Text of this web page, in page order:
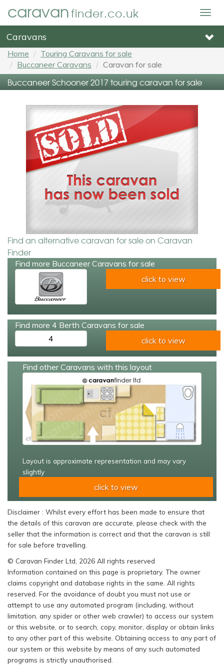
caravanfinder.co.uk
Caravans
Home
Touring Caravans for sale
Buccaneer Caravans
Caravan for sale
Buccaneer Schooner 2017 touring caravan for sale
Find an alternative caravan for sale on Caravan
Finder
Find more Buccaneer Caravans for sale
click to view
Find more 4 Berth Caravans for sale
4
click to view
Find other Caravans with this layout
Layout is approximate representation and may vary
slightly
click to view
Disclaimer : Whilst every effort has been made to ensure that
the details of this caravan are accurate, please check with the
seller that the information is correct and that the caravan is still
for sale before travelling.
© Caravan Finder Ltd, 2026 All rights reserved
Information contained on this page is proprietary. The owner
claims copyright and database rights in the same. All rights
reserved. For the avoidance of doubt you must not use or
attempt to use any automated program (including, without
limitation, any spider or other web crawler) to access our system
or this website, or to search, copy, monitor, display or obtain links
to any other part of this website. Obtaining access to any part of
our system or this website by means of any such automated
programs is strictly unauthorised.